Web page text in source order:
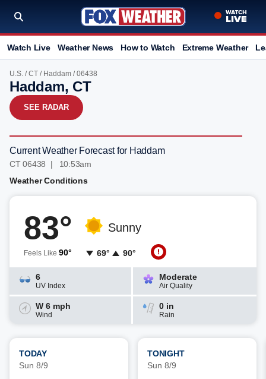
Watch Live Weather News How to Watch Extreme Weather
U.S. /CT / Haddam / 06438
Haddam, CT
SEE RADAR
Current Weather Forecast for Haddam
CT 06438 | 10:53am
Weather Conditions
83°
Feels Like 90°
Sunny
69° 90°
6
UV Index
Moderate
Air Quality
W 6 mph
Wind
0 in
Rain
TODAY
Sun 8/9
TONIGHT
Sun 8/9